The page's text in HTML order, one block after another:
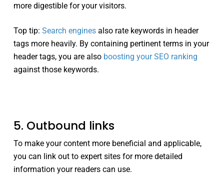
more digestible for your visitors.
Top tip: Search enginesalso rate keywords in header
tags more heavily. By containing pertinent terms in your
header tags, you are also boosting your SEO ranking
against those keywords.
5. Outbound links
To make your content more beneficial and applicable,
you can link out to expert sites for more detailed
information your readers can use.